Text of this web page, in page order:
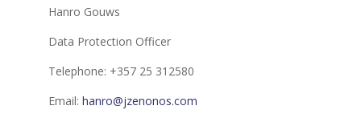
Hanro Gouws
Data Protection Officer
Telephone: +357 25 312580
Email:hanro@jzenonos.com